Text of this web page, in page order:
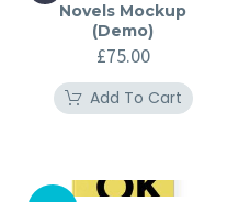
Novels Mockup
(Demo)
£75.00
Add To Cart